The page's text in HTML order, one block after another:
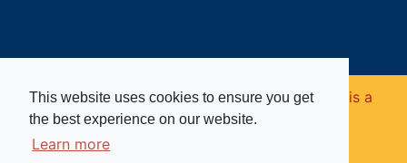
This website uses cookies to ensure you get
the best experience on our website.
Learn more
Copyright © 2026. Burma Star Memorial Fund is a
registered charity in England and Wales (no